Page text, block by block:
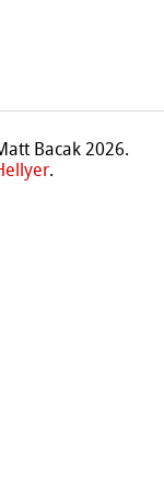
Bacak 2026.
.